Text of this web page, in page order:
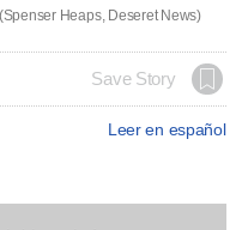
Heaps, Deseret News)
Save Story
Leer en español